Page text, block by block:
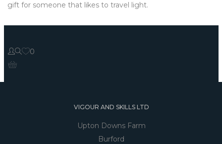
gift for someone that likes to travel light.
0
VIGOUR AND SKILLS LTD
Upton Downs Farm
Burford